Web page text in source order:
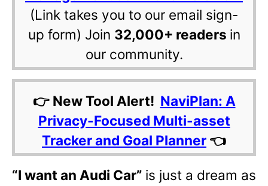
(Link takes you to our email sign-
up form) Join 32,000+ readers in
our community.
👉 New Tool Alert! NaviPlan: A
Privacy-Focused Multi-asset
Tracker and Goal Planner 👈
“I want an Audi Car” is just a dream as